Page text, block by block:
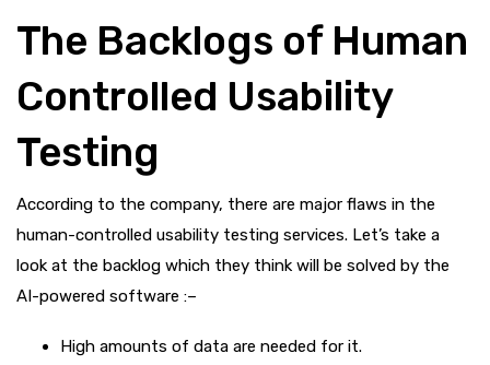
The Backlogs of Human
Controlled Usability
Testing
According to the company, there are major flaws in the
human-controlled usability testing services. Let’s take a
look at the backlog which they think will be solved by the
AI-powered software :–
High amounts of data are needed for it.